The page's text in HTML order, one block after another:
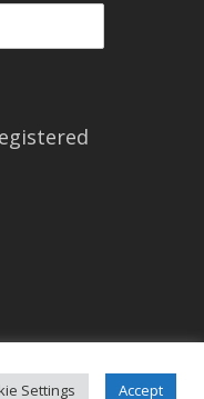
Settings Accept